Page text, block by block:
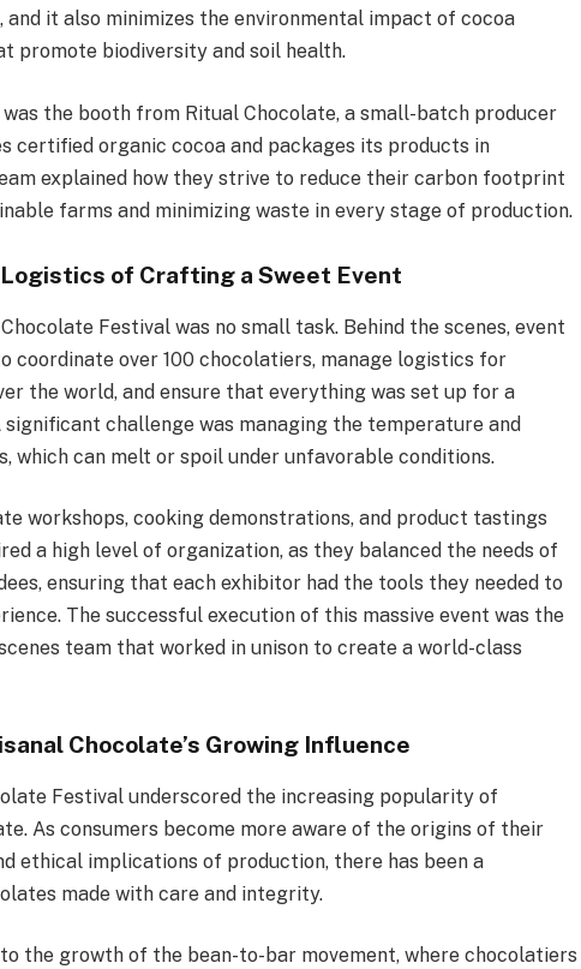
it also minimizes the environmental impact of cocoa
promote biodiversity and soil health.
the booth from Ritual Chocolate, a small-batch producer
certified organic cocoa and packages its products in
explained how they strive to reduce their carbon footprint
farms and minimizing waste in every stage of production.
of Crafting a Sweet Event
Festival was no small task. Behind the scenes, event
coordinate over 100 chocolatiers, manage logistics for
the world, and ensure that everything was set up for a
challenge was managing the temperature and
which can melt or spoil under unfavorable conditions.
workshops, cooking demonstrations, and product tastings
a high level of organization, as they balanced the needs of
ensuring that each exhibitor had the tools they needed to
The successful execution of this massive event was the
team that worked in unison to create a world-class
Chocolate’s Growing Influence
Festival underscored the increasing popularity of
As consumers become more aware of the origins of their
ethical implications of production, there has been a
made with care and integrity.
the growth of the bean-to-bar movement, where chocolatiers